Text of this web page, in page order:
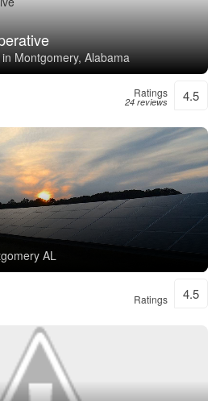
Montgomery, Alabama
Ratings
24 reviews 4.5
AL
Ratings 4.5